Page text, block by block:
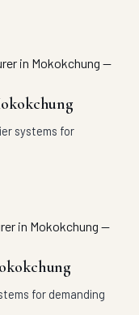
systems for
for demanding